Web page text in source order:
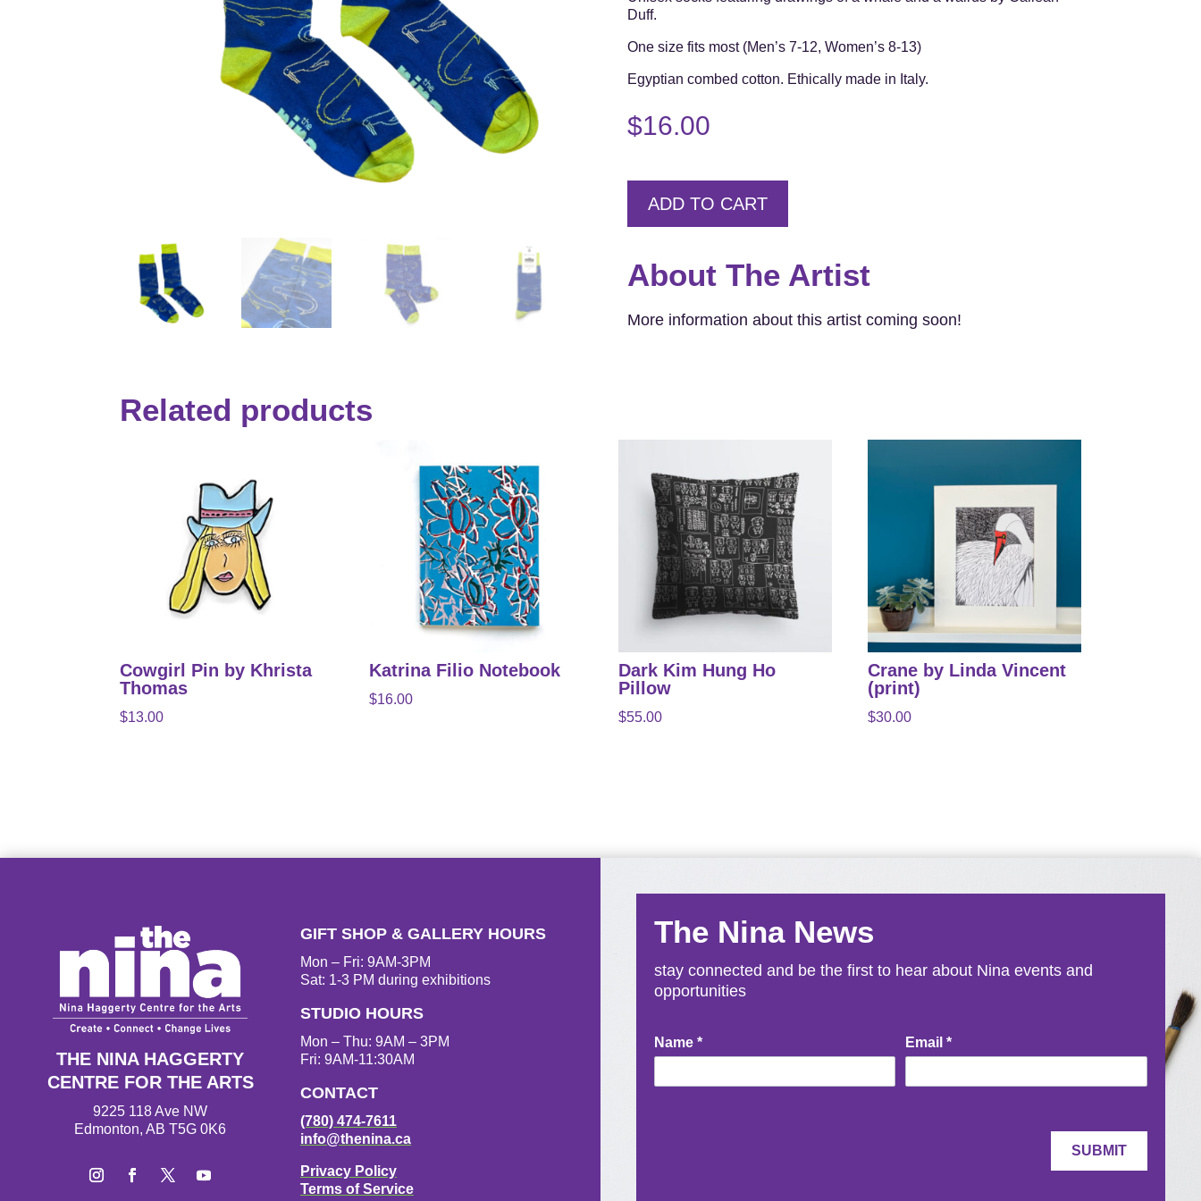
Duff.
One size fits most (Men’s 7-12, Women’s 8-13)
Egyptian combed cotton. Ethically made in Italy.
$16.00
ADD TO CART
About The Artist
More information about this artist coming soon!
Related products
Cowgirl Pin by Khrista
Thomas
$13.00
Katrina Filio Notebook
$16.00
Dark Kim Hung Ho
Pillow
$55.00
Crane by Linda Vincent
(print)
$30.00
THE NINA HAGGERTY
CENTRE FOR THE ARTS
9225 118 Ave NW
Edmonton, AB T5G 0K6
GIFT SHOP & GALLERY HOURS
Mon – Fri: 9AM-3PM
Sat: 1-3 PM during exhibitions
STUDIO HOURS
Mon – Thu: 9AM – 3PM
Fri: 9AM-11:30AM
CONTACT
(780) 474-7611
info@thenina.ca
Privacy Policy
Terms of Service
The Nina News
stay connected and be the first to hear about Nina events and
opportunities
Newsletter
Signup
Name * Email*
SUBMIT